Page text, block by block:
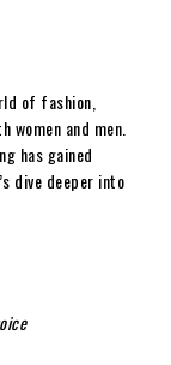
of fashion,
and men.
has gained
dive deeper into